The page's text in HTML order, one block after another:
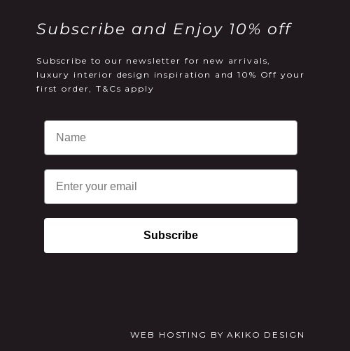
Subscribe and Enjoy 10% off
Subscribe to our newsletter for new arrivals,
luxury interior design inspiration and 10% Off your
first order, T&Cs apply
Email
Subscribe
WEB HOSTING BYAKIKO DESIGN